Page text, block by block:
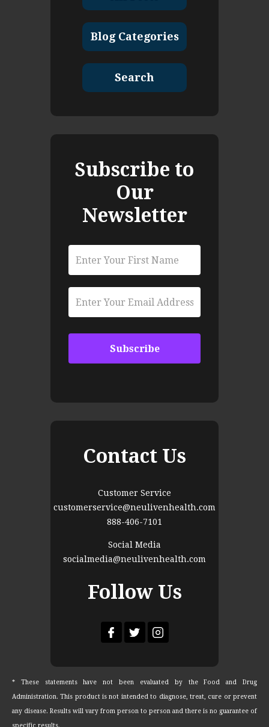
Blog Categories
Search
Subscribe to
Our
Newsletter
Contact Us
Customer Service
customerservice@neulivenhealth.com
888-406-7101
Social Media
socialmedia@neulivenhealth.com
Follow Us
* These statements have not been evaluated by the Food and Drug
Administration. This product is not intended to diagnose, treat, cure or prevent
any disease. Results will vary from person to person and there is no guarantee of
specific results.